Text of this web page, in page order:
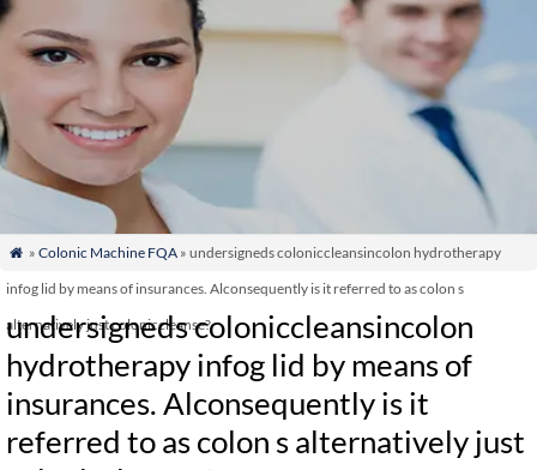
 » Colonic Machine FQA» undersigneds coloniccleansincolon hydrotherapy
infog lid by means of insurances. Alconsequently is it referred to as colon s
alternatively just coloniccleanse?
undersigneds coloniccleansincolon
hydrotherapy infog lid by means of
insurances. Alconsequently is it
referred to as colon s alternatively just